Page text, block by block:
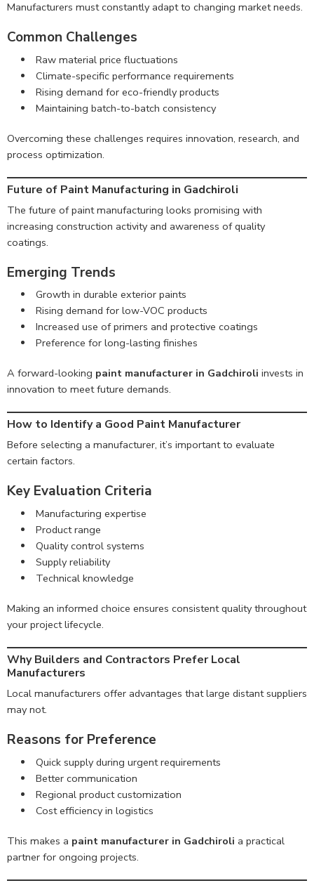
Manufacturers must constantly adapt to changing market needs.
Common Challenges
Raw material price fluctuations
Climate-specific performance requirements
Rising demand for eco-friendly products
Maintaining batch-to-batch consistency
Overcoming these challenges requires innovation, research, and
process optimization.
Future of Paint Manufacturing in Gadchiroli
The future of paint manufacturing looks promising with
increasing construction activity and awareness of quality
coatings.
Emerging Trends
Growth in durable exterior paints
Rising demand for low-VOC products
Increased use of primers and protective coatings
Preference for long-lasting finishes
A forward-looking paint manufacturer in Gadchiroli invests in
innovation to meet future demands.
How to Identify a Good Paint Manufacturer
Before selecting a manufacturer, it’s important to evaluate
certain factors.
Key Evaluation Criteria
Manufacturing expertise
Product range
Quality control systems
Supply reliability
Technical knowledge
Making an informed choice ensures consistent quality throughout
your project lifecycle.
Why Builders and Contractors Prefer Local
Manufacturers
Local manufacturers offer advantages that large distant suppliers
may not.
Reasons for Preference
Quick supply during urgent requirements
Better communication
Regional product customization
Cost efficiency in logistics
This makes a paint manufacturer in Gadchiroli a practical
partner for ongoing projects.